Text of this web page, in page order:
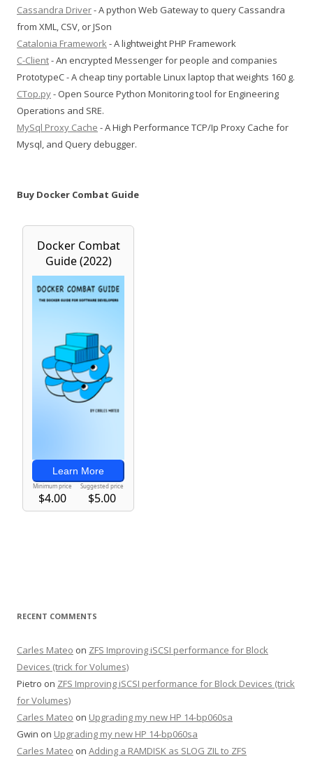
Cassandra Driver- A python Web Gateway to query Cassandra
from XML, CSV, or JSon
Catalonia Framework- A lightweight PHP Framework
C-Client- An encrypted Messenger for people and companies
PrototypeC - A cheap tiny portable Linux laptop that weights 160 g.
CTop.py- Open Source Python Monitoring tool for Engineering
Operations and SRE.
MySql Proxy Cache - A High Performance TCP/Ip Proxy Cache for
Mysql, and Query debugger.
Buy Docker Combat Guide
RECENT COMMENTS
Carles Mateo on ZFS Improving iSCSI performance for Block
Devices (trick for Volumes)
Pietro on ZFS Improving iSCSI performance for Block Devices (trick
for Volumes)
Carles Mateo on Upgrading my new HP 14-bp060sa
Gwin on Upgrading my new HP 14-bp060sa
Carles Mateo on Adding a RAMDISK as SLOG ZIL to ZFS